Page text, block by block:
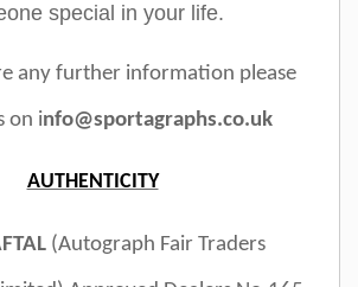
special in your life.
any further information please
on info@sportagraphs.co.uk
AUTHENTICITY
(Autograph Fair Traders